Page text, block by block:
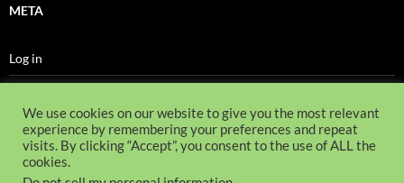
META
Log in
Comments feed
WordPress.org
We use cookies on our website to give you the most relevant
experience by remembering your preferences and repeat
visits. By clicking “Accept”, you consent to the use of ALL the
cookies.